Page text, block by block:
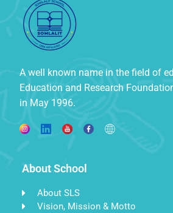
A well known name in the field of
Education and Research
in May 1996.
About School
About SLS
Vision, Mission & Motto